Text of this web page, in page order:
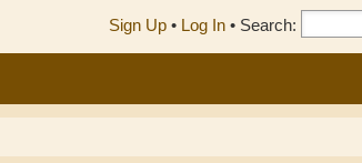
Sign Up • Log In • Search: